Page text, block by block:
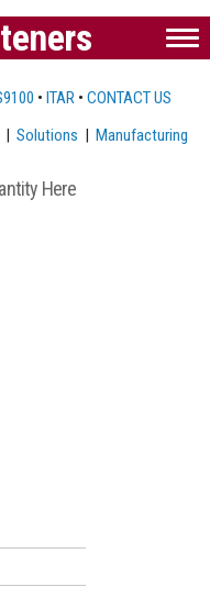
• ITAR • CONTACT US
|Solutions |Manufacturing
Here